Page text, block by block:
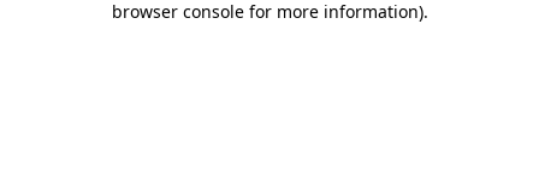
browser console for more information).